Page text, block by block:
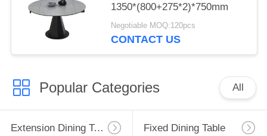
1350*(800+275*2)*750mm
Negotiable MOQ:120pcs
CONTACT US
Popular Categories All
Extension Dining Table Fixed Dining Table